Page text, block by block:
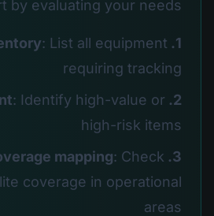
by evaluating your needs:
1. Asset inventory
: List all equipment
requiring tracking
2. Risk assessment
: Identify high-value or
high-risk items
3. Coverage mapping
: Check
coverage in operational
areas